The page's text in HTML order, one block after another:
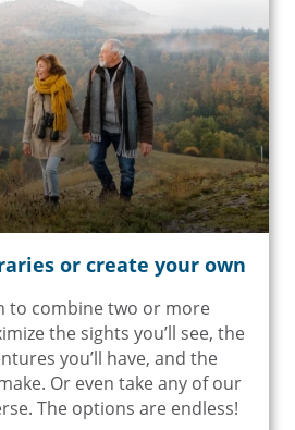
or create your own
to combine two or more
the sights you’ll see, the
you’ll have, and the
Or even take any of our
The options are endless!